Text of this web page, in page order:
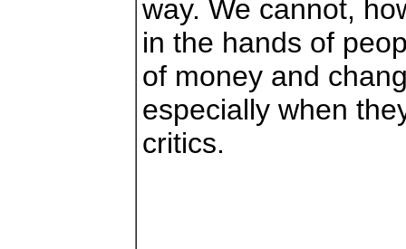
way. We cannot,
in the hands of
of money and
especially when
critics.